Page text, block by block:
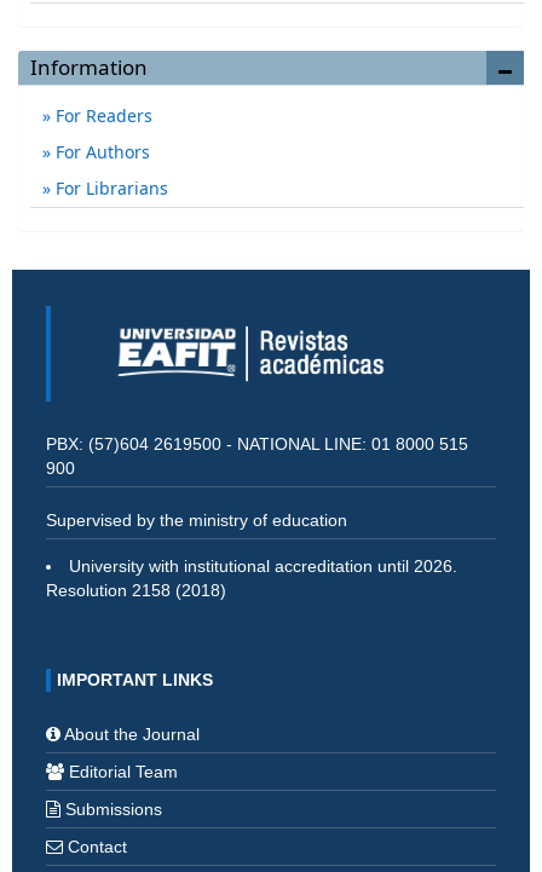
Information
For Readers
For Authors
For Librarians
PBX: (57)604 2619500 - NATIONAL LINE: 01 8000 515
900
Supervised by the ministry of education
University with institutional accreditation until 2026.
Resolution 2158 (2018)
IMPORTANT LINKS
About the Journal
Editorial Team
Submissions
Contact